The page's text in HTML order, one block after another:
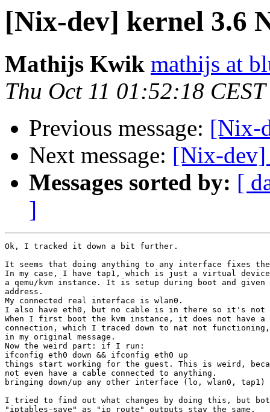
[Nix-dev] kernel 3.6
Mathijs Kwik mathijs at
Thu Oct 11 01:52:18
Previous message: [Nix-
Next message: [Nix-dev]
Messages sorted by: [
]
Ok, I tracked it down a bit further.
It seems that doing anything to any interface fixes the
In my case, I have tap1, which is just a virtual
a qemu/kvm instance. It is setup during boot and
address.
My connected real interface is wlan0.
I also have eth0, but no cable is in there so it's not
When I first boot the kvm instance, it does not have a
connection, which I traced down to nat not
in my original message.
Now the weird part: if I run:
ifconfig eth0 down && ifconfig eth0 up
things start working for the guest. This is weird,
not even have a cable connected to anything.
bringing down/up any other interface (lo, wlan0,
I tried to find out what changes by doing this, but
"iptables-save" as "ip route" outputs stay the same.